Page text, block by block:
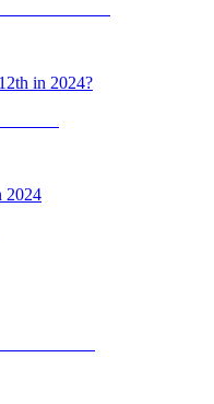
in 2024?
2024